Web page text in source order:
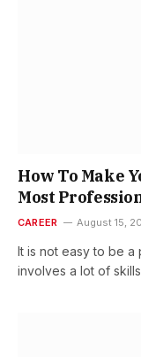
How To Make
Most
CAREER August 15,
It is not easy to be a
involves a lot of